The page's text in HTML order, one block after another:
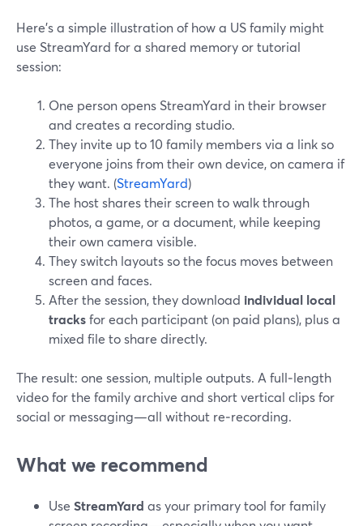
Here’s a simple illustration of how a US family might
use StreamYard for a shared memory or tutorial
session:
One person opens StreamYard in their browser
and creates a recording studio.
They invite up to 10 family members via a link so
everyone joins from their own device, on camera if
they want. (StreamYard)
The host shares their screen to walk through
photos, a game, or a document, while keeping
their own camera visible.
They switch layouts so the focus moves between
screen and faces.
After the session, they download individual local
tracksfor each participant (on paid plans), plus a
mixed file to share directly.
The result: one session, multiple outputs. A full‑length
video for the family archive and short vertical clips for
social or messaging—all without re‑recording.
What we recommend
Use StreamYard as your primary tool for family